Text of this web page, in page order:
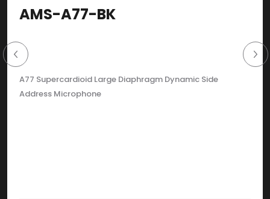
AMS-A77-BK
A77 Supercardioid Large Diaphragm Dynamic Side
Address Microphone